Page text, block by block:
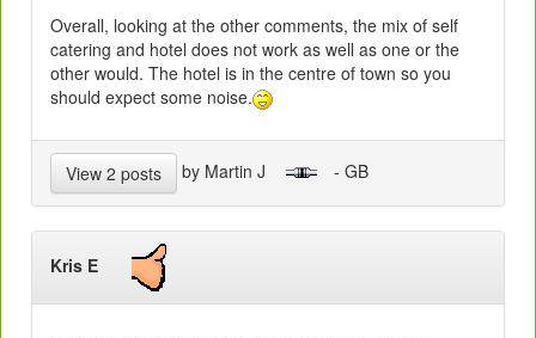
Overall, looking at the other comments, the mix of self
catering and hotel does not work as well as one or the
other would. The hotel is in the centre of town so you
should expect some noise.
View 2 posts by Martin J - GB
Kris E